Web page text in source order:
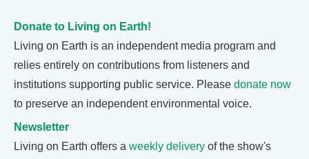
Donate to Living on Earth!
Living on Earth is an independent media program and
relies entirely on contributions from listeners and
institutions supporting public service. Please donate now
to preserve an independent environmental voice.
Newsletter
Living on Earth offers a weekly delivery of the show's